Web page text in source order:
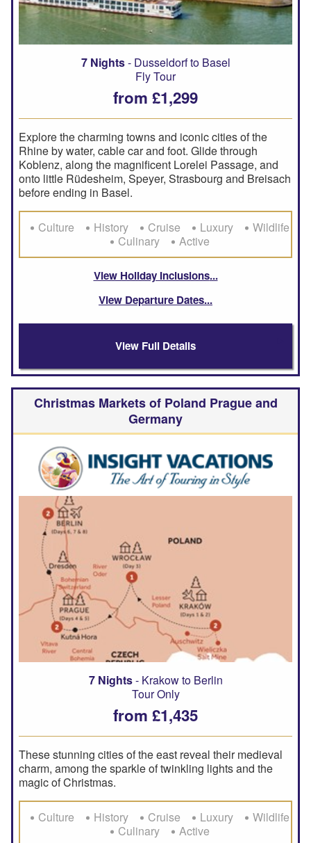
7 Nights- Dusseldorf to Basel
Fly Tour
from £1,299
Explore the charming towns and iconic cities of the
Rhine by water, cable car and foot. Glide through
Koblenz, along the magnificent Lorelei Passage, and
onto little Rüdesheim, Speyer, Strasbourg and Breisach
before ending in Basel.
Culture History Cruise Luxury
Wildlife
Culinary
Active
View Holiday Inclusions
View Departure Dates
View Full Details
Christmas Markets of Poland Prague and
Germany
7 Nights- Krakow to Berlin
Tour Only
from £1,435
These stunning cities of the east reveal their medieval
charm, among the sparkle of twinkling lights and the
magic of Christmas.
Culture History Cruise Luxury
Wildlife
Culinary
Active